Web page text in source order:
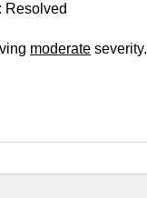
Resolved
moderate severity.